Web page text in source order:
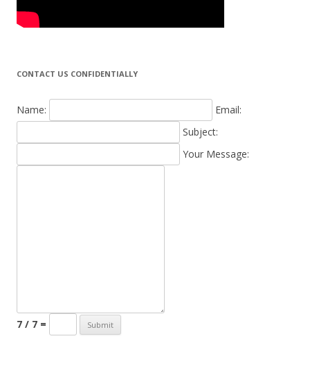
CONTACT US CONFIDENTIALLY
Name:
Email:
Subject:
Your Message:
7 / 7 =